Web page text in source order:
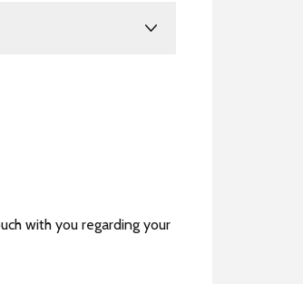
with you regarding your